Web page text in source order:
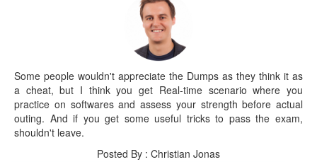
Some people wouldn't appreciate the Dumps as they think it as
a cheat, but I think you get Real-time scenario where you
practice on softwares and assess your strength before actual
outing. And if you get some useful tricks to pass the exam,
shouldn't leave.
Posted By : Christian Jonas